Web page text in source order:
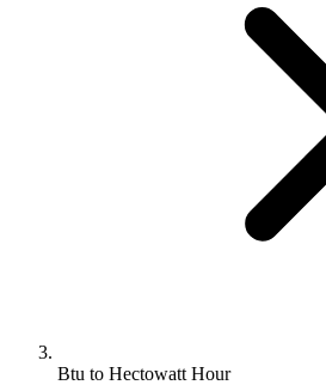
Btu to Hectowatt Hour